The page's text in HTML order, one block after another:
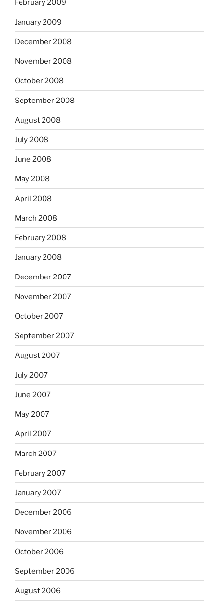
February 2009
January 2009
December 2008
November 2008
October 2008
September 2008
August 2008
July 2008
June 2008
May 2008
April 2008
March 2008
February 2008
January 2008
December 2007
November 2007
October 2007
September 2007
August 2007
July 2007
June 2007
May 2007
April 2007
March 2007
February 2007
January 2007
December 2006
November 2006
October 2006
September 2006
August 2006